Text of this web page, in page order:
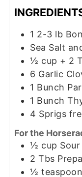
1 2-3 lb
Sea Salt
½ cup + 2
6 Garlic
1 Bunch
1 Bunch
4 Sprigs
For the
½ cup
2 Tbs
½ teaspoon